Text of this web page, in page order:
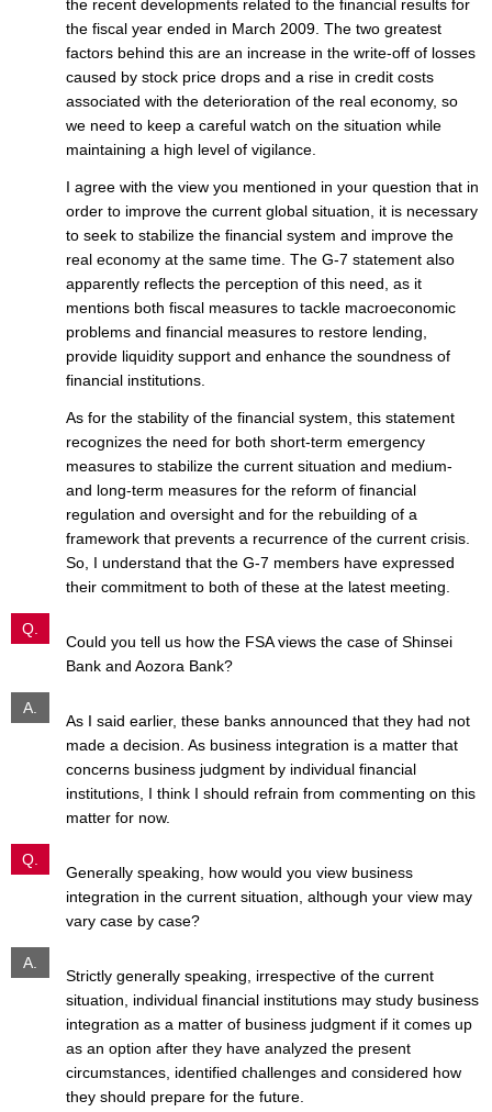
the recent developments related to the financial results for
the fiscal year ended in March 2009. The two greatest
factors behind this are an increase in the write-off of losses
caused by stock price drops and a rise in credit costs
associated with the deterioration of the real economy, so
we need to keep a careful watch on the situation while
maintaining a high level of vigilance.
I agree with the view you mentioned in your question that in
order to improve the current global situation, it is necessary
to seek to stabilize the financial system and improve the
real economy at the same time. The G-7 statement also
apparently reflects the perception of this need, as it
mentions both fiscal measures to tackle macroeconomic
problems and financial measures to restore lending,
provide liquidity support and enhance the soundness of
financial institutions.
As for the stability of the financial system, this statement
recognizes the need for both short-term emergency
measures to stabilize the current situation and medium-
and long-term measures for the reform of financial
regulation and oversight and for the rebuilding of a
framework that prevents a recurrence of the current crisis.
So, I understand that the G-7 members have expressed
their commitment to both of these at the latest meeting.
Q.
Could you tell us how the FSA views the case of Shinsei
Bank and Aozora Bank?
A.
As I said earlier, these banks announced that they had not
made a decision. As business integration is a matter that
concerns business judgment by individual financial
institutions, I think I should refrain from commenting on this
matter for now.
Q.
Generally speaking, how would you view business
integration in the current situation, although your view may
vary case by case?
A.
Strictly generally speaking, irrespective of the current
situation, individual financial institutions may study business
integration as a matter of business judgment if it comes up
as an option after they have analyzed the present
circumstances, identified challenges and considered how
they should prepare for the future.